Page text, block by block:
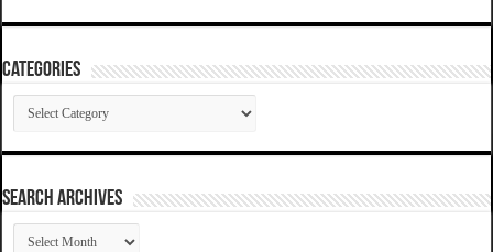
Categories
Categories
SEARCH ARCHIVES
SEARCH
ARCHIVES